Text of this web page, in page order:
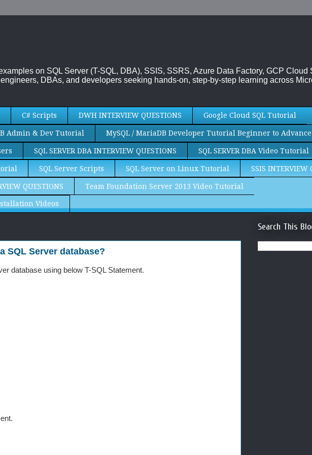
on SQL Server (T-SQL, DBA), SSIS, SSRS, Azure Data Factory, GCP Cloud
DBAs, and developers seeking hands-on, step-by-step learning across
C# Scripts DWH INTERVIEW QUESTIONS Google Cloud SQL Tutorial
Admin & Dev Tutorial MySQL / MariaDB Developer Tutorial Beginner to Advance
SQL SERVER DBA INTERVIEW QUESTIONS SQL SERVER DBA Video Tutorial
SQL Server Scripts SQL Server on Linux Tutorial SSIS INTERVIEW
QUESTIONS Team Foundation Server 2013 Video Tutorial
Videos
SQL Server database?
database using below T-SQL Statement.
Search This